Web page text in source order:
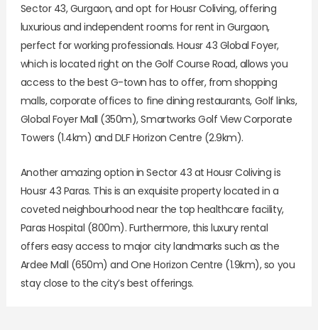
Sector 43, Gurgaon, and opt for Housr Coliving, offering
luxurious and independent rooms for rent in Gurgaon,
perfect for working professionals. Housr 43 Global Foyer,
which is located right on the Golf Course Road, allows you
access to the best G-town has to offer, from shopping
malls, corporate offices to fine dining restaurants, Golf links,
Global Foyer Mall (350m), Smartworks Golf View Corporate
Towers (1.4km) and DLF Horizon Centre (2.9km).
Another amazing option in Sector 43 at Housr Coliving is
Housr 43 Paras. This is an exquisite property located in a
coveted neighbourhood near the top healthcare facility,
Paras Hospital (800m). Furthermore, this luxury rental
offers easy access to major city landmarks such as the
Ardee Mall (650m) and One Horizon Centre (1.9km), so you
stay close to the city’s best offerings.